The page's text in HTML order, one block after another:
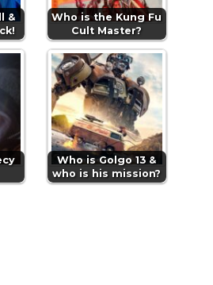
&
Who is the Kung Fu
Cult Master?
Who is Golgo 13 &
who is his mission?